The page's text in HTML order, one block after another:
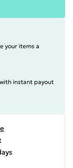
your items a
instant payout